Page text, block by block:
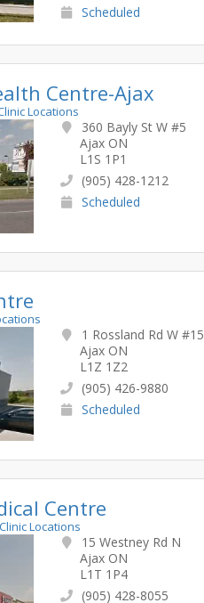
Scheduled
Centre-Ajax
Locations
360 Bayly St W #5
Ajax ON
L1S 1P1
(905) 428-1212
Scheduled
1 Rossland Rd W #15
Ajax ON
L1Z 1Z2
(905) 426-9880
Scheduled
Centre
Locations
15 Westney Rd N
Ajax ON
L1T 1P4
(905) 428-8055